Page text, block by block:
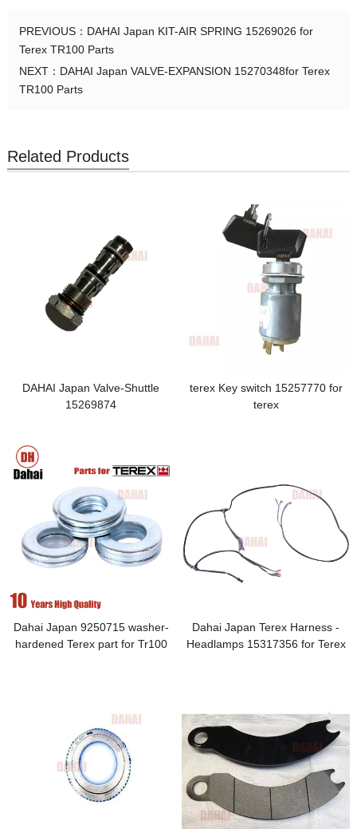
PREVIOUS： DAHAI Japan KIT-AIR SPRING 15269026 for
Terex TR100 Parts
NEXT： DAHAI Japan VALVE-EXPANSION 15270348for Terex
TR100 Parts
Related Products
DAHAI Japan Valve-Shuttle
15269874
terex Key switch 15257770 for
terex
Dahai Japan 9250715 washer-
hardened Terex part for Tr100
Dahai Japan Terex Harness -
Headlamps 15317356 for Terex